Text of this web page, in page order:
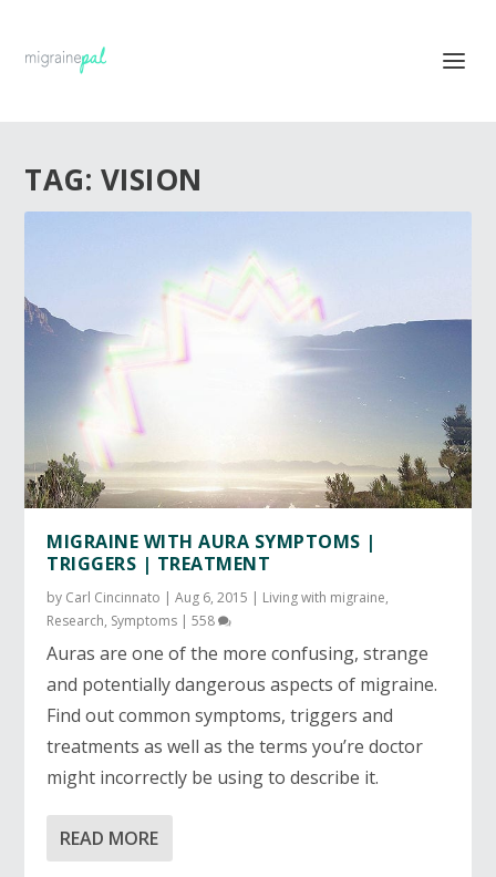
TAG: VISION
MIGRAINE WITH AURA SYMPTOMS |
TRIGGERS | TREATMENT
by Carl Cincinnato |Aug 6, 2015 | Living with migraine,
Research, Symptoms |558
Auras are one of the more confusing, strange
and potentially dangerous aspects of migraine.
Find out common symptoms, triggers and
treatments as well as the terms you’re doctor
might incorrectly be using to describe it.
READ MORE